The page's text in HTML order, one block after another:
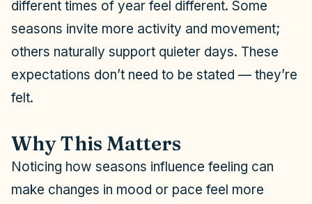
i
d
o
different times of year feel different. Some
seasons invite more activity and movement;
others naturally support quieter days. These
expectations don’t need to be stated — they’re
felt.
Why This Matters
Noticing how seasons influence feeling can
make changes in mood or pace feel more